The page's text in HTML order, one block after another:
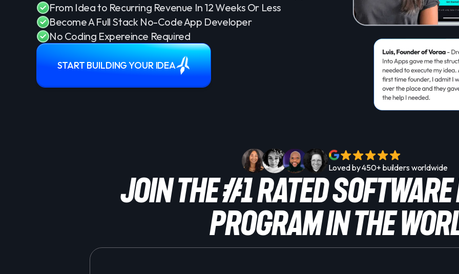
From Idea to Recurring Revenue In 12 Weeks Or Less
Become A Full Stack No-Code App Developer
No Coding Expereince Required
START BUILDING YOUR IDEA
Loved by 450+ builders worldwide
Join the #1 Rated SOFTWARE
Program in the